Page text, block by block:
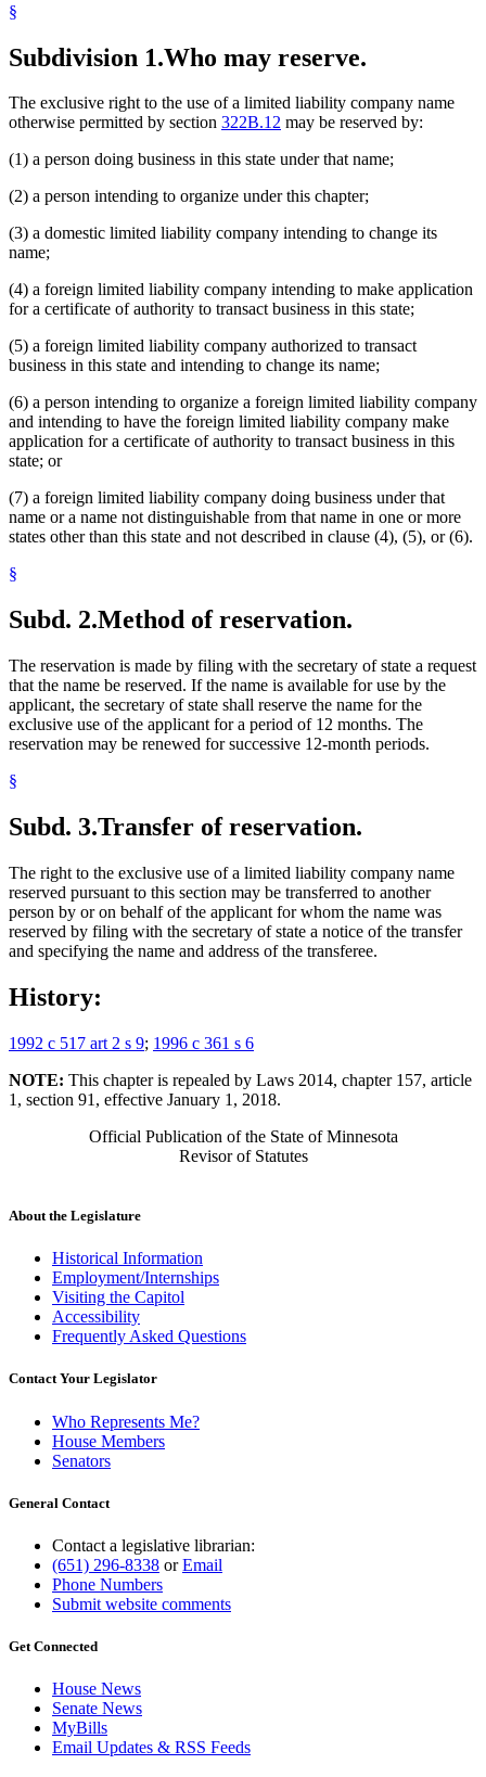
§
Subdivision 1.Who may reserve.
The exclusive right to the use of a limited liability company name
otherwise permitted by section 322B.12 may be reserved by:
(1) a person doing business in this state under that name;
(2) a person intending to organize under this chapter;
(3) a domestic limited liability company intending to change its
name;
(4) a foreign limited liability company intending to make application
for a certificate of authority to transact business in this state;
(5) a foreign limited liability company authorized to transact
business in this state and intending to change its name;
(6) a person intending to organize a foreign limited liability company
and intending to have the foreign limited liability company make
application for a certificate of authority to transact business in this
state; or
(7) a foreign limited liability company doing business under that
name or a name not distinguishable from that name in one or more
states other than this state and not described in clause (4), (5), or (6).
§
Subd. 2.Method of reservation.
The reservation is made by filing with the secretary of state a request
that the name be reserved. If the name is available for use by the
applicant, the secretary of state shall reserve the name for the
exclusive use of the applicant for a period of 12 months. The
reservation may be renewed for successive 12-month periods.
§
Subd. 3.Transfer of reservation.
The right to the exclusive use of a limited liability company name
reserved pursuant to this section may be transferred to another
person by or on behalf of the applicant for whom the name was
reserved by filing with the secretary of state a notice of the transfer
and specifying the name and address of the transferee.
History:
1992 c 517 art 2 s 9; 1996 c 361 s 6
NOTE: This chapter is repealed by Laws 2014, chapter 157, article
1, section 91, effective January 1, 2018.
Official Publication of the State of Minnesota
Revisor of Statutes
About the Legislature
Historical Information
Employment/Internships
Visiting the Capitol
Accessibility
Frequently Asked Questions
Contact Your Legislator
Who Represents Me?
House Members
Senators
General Contact
Contact a legislative librarian:
(651) 296-8338 orEmail
Phone Numbers
Submit website comments
Get Connected
House News
Senate News
MyBills
Email Updates & RSS Feeds